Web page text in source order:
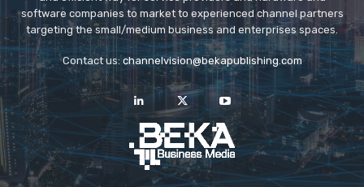
software companies to market to experienced channel partners
targeting the small/medium business and enterprises spaces.
Contact us: channelvision@bekapublishing.com